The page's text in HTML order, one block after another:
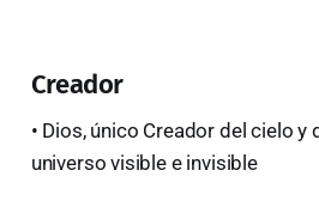
Creador
• Dios, único Creador del cielo y
universo visible e invisible